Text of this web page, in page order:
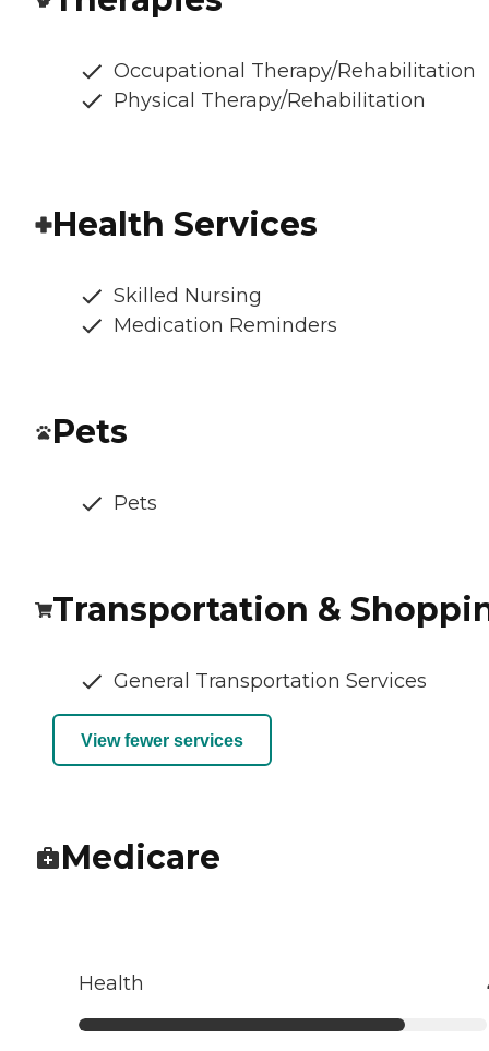
Occupational Therapy/Rehabilitation
Physical Therapy/Rehabilitation
Health Services
Skilled Nursing
Medication Reminders
Pets
Pets
Transportation &
General Transportation Services
View fewer services
Medicare
Health